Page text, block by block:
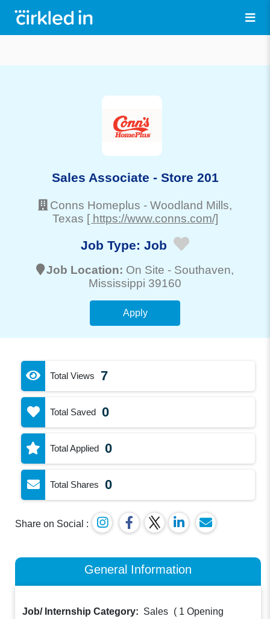
Sales Associate - Store 201
Conns Homeplus - Woodland Mills,
Texas [ https://www.conns.com/]
Job Type: Job
Job Location: On Site - Southaven,
Mississippi 39160
Apply
Total Views 7
Total Saved 0
Total Applied 0
Total Shares 0
Share on Social :
General Information
Job/ Internship Category: Sales ( 1 Opening